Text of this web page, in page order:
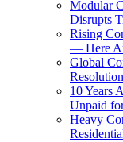
Modular
Disrupts
Rising
— Here
Global
10 Years
Unpaid
Heavy